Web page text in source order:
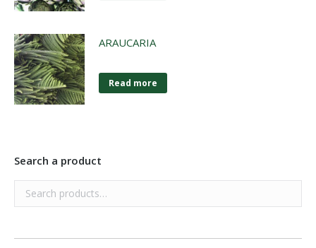
ARAUCARIA
Read more
Search a product